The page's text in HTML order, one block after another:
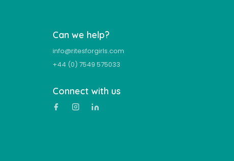
Can we help?
info@ritesforgirls.com
+44 (0) 7549 575033
Connect with us